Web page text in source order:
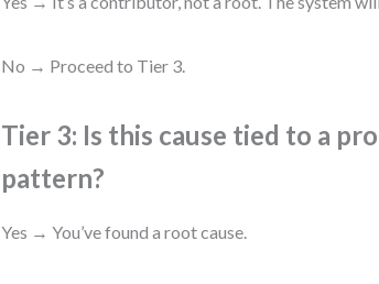
No → Proceed to Tier 3.
Tier 3: Is this cause tied to a
pattern?
Yes → You’ve found a root cause.